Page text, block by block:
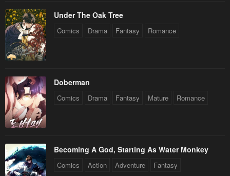
Under The Oak Tree
Comics Drama Fantasy Romance
Doberman
Comics Drama Fantasy Mature Romance
Becoming A God, Starting As Water Monkey
Comics Action Adventure Fantasy